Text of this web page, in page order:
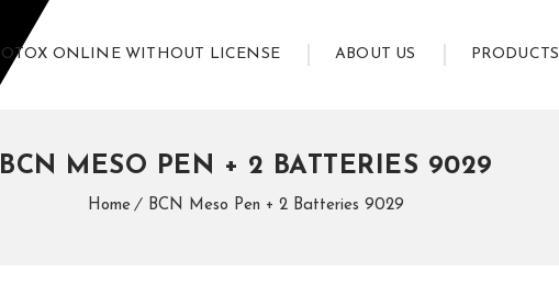
ONLINE WITHOUT LICENSE ABOUT US PRODUCTS
BCN MESO PEN + 2 BATTERIES 9029
Home BCN Meso Pen + 2 Batteries 9029